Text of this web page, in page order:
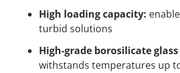
High loading capacity:
turbid solutions
High-grade borosilicate
withstands temperatures up